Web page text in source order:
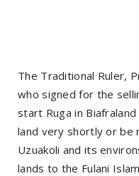
The Traditional Ruler,
who signed for the
start Ruga in
land very shortly or be
Uzuakoli and its
lands to the Fulani